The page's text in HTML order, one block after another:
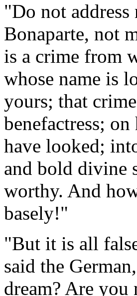
"Do not
Bonaparte, not
is a crime from
whose name is
yours; that
benefactress;
have looked;
and bold divine
worthy. And
basely!"
"But it is all
said the
dream? Are you